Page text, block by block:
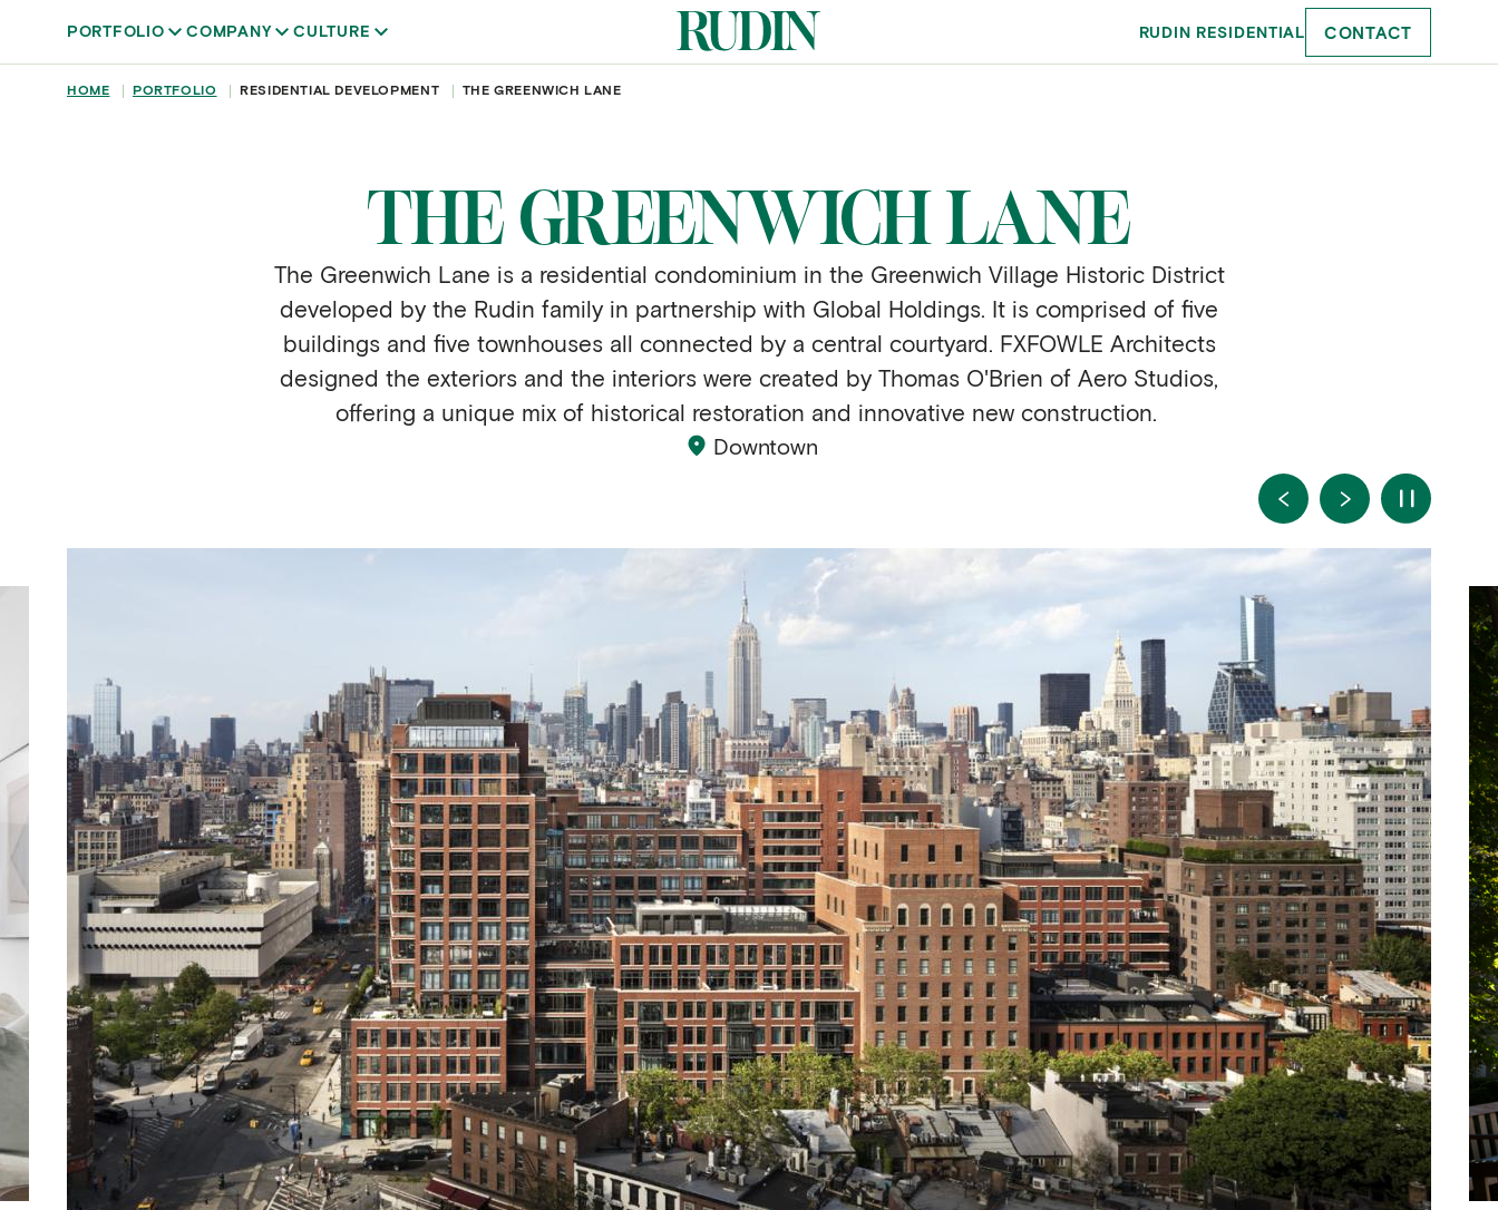
PORTFOLIO COMPANY CULTURE RUDIN RESIDENTIAL CONTACT
BREADCRUMB
HOME PORTFOLIO RESIDENTIAL DEVELOPMENT THE GREENWICH LANE
THE GREENWICH LANE
The Greenwich Lane is a residential condominium in the Greenwich Village Historic District
developed by the Rudin family in partnership with Global Holdings. It is comprised of five
buildings and five townhouses all connected by a central courtyard. FXFOWLE Architects
designed the exteriors and the interiors were created by Thomas O'Brien of Aero Studios,
offering a unique mix of historical restoration and innovative new construction.
Downtown